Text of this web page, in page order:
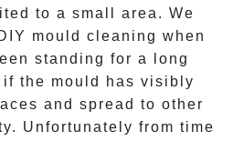
to a small area. We
mould cleaning when
standing for a long
the mould has visibly
and spread to other
Unfortunately from time